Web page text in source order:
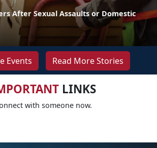
After Sexual Assaults or Domestic
Events Read More Stories
LINKS
with someone now.